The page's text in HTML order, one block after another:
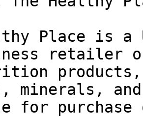
Place is a
retailer
products,
minerals,
for purchase